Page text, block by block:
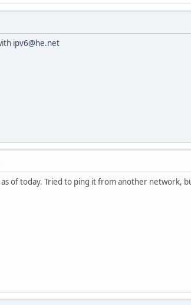
ipv6@he.net
as of today. Tried to ping it from another